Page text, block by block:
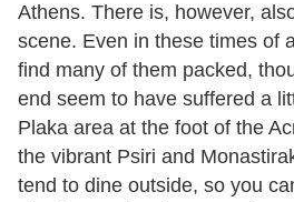
Athens. There is, however,
scene. Even in these times of
find many of them packed,
end seem to have suffered a
Plaka area at the foot of the
the vibrant Psiri and
tend to dine outside, so you